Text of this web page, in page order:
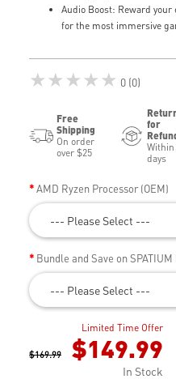
Audio Boost: Reward
for the most immersive
★★★★★ 0 (0)
Free
Shipping
On order
over $25
for
Within
days
AMD Ryzen Processor (OEM)
--- Please Select ---
Bundle and Save on
--- Please Select ---
Limited Time Offer
$169.99 $149.99
In Stock